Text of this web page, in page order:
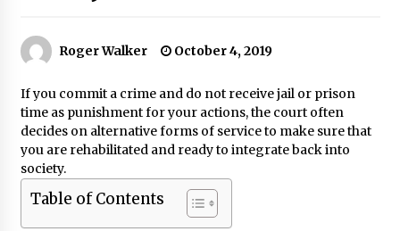
Roger Walker October 4, 2019
If you commit a crime and do not receive jail or prison
time as punishment for your actions, the court often
decides on alternative forms of service to make sure that
you are rehabilitated and ready to integrate back into
society.
Table of Contents